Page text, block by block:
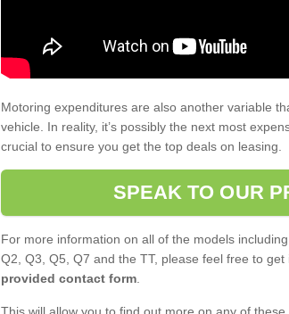
Motoring expenditures are also another variable
vehicle. In reality, it’s possibly the next most
crucial to ensure you get the top deals on leasing.
SPEAK TO OUR
For more information on all of the models
Q2, Q3, Q5, Q7 and the TT, please feel free to
provided contact form